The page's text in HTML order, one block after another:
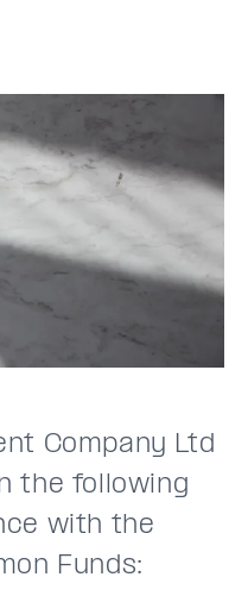
Company Ltd
the following
with the
Funds: